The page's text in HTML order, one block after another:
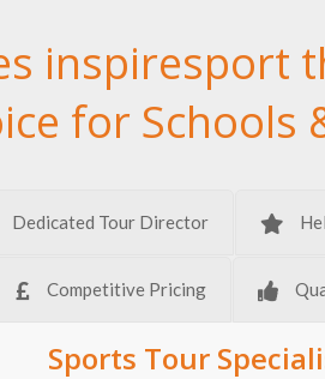
inspiresport
for Schools
Dedicated Tour Director
Competitive Pricing
Sports Tour